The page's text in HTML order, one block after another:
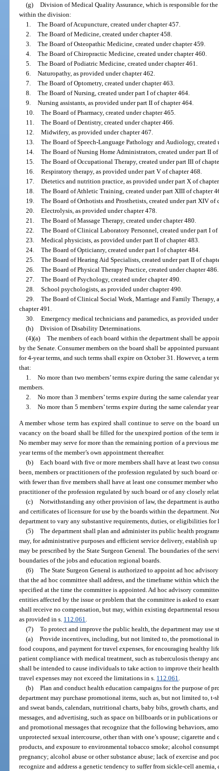
(g) Division of Medical Quality Assurance, which is responsible for
within the division:
1. The Board of Acupuncture, created under chapter 457.
2. The Board of Medicine, created under chapter 458.
3. The Board of Osteopathic Medicine, created under chapter 459.
4. The Board of Chiropractic Medicine, created under chapter 460.
5. The Board of Podiatric Medicine, created under chapter 461.
6. Naturopathy, as provided under chapter 462.
7. The Board of Optometry, created under chapter 463.
8. The Board of Nursing, created under part I of chapter 464.
9. Nursing assistants, as provided under part II of chapter 464.
10. The Board of Pharmacy, created under chapter 465.
11. The Board of Dentistry, created under chapter 466.
12. Midwifery, as provided under chapter 467.
13. The Board of Speech-Language Pathology and Audiology, created
14. The Board of Nursing Home Administrators, created under part II
15. The Board of Occupational Therapy, created under part III of
16. Respiratory therapy, as provided under part V of chapter 468.
17. Dietetics and nutrition practice, as provided under part X of
18. The Board of Athletic Training, created under part XIII of chapter
19. The Board of Orthotists and Prosthetists, created under part XIV of
20. Electrolysis, as provided under chapter 478.
21. The Board of Massage Therapy, created under chapter 480.
22. The Board of Clinical Laboratory Personnel, created under part I of
23. Medical physicists, as provided under part II of chapter 483.
24. The Board of Opticianry, created under part I of chapter 484.
25. The Board of Hearing Aid Specialists, created under part II of
26. The Board of Physical Therapy Practice, created under chapter 486.
27. The Board of Psychology, created under chapter 490.
28. School psychologists, as provided under chapter 490.
29. The Board of Clinical Social Work, Marriage and Family Therapy,
chapter 491.
30. Emergency medical technicians and paramedics, as provided
(h) Division of Disability Determinations.
(4)(a) The members of each board within the department shall be
by the Senate. Consumer members on the board shall be appointed
for 4-year terms, and such terms shall expire on October 31. However, a
that:
1. No more than two members’ terms expire during the same calendar
members.
2. No more than 3 members’ terms expire during the same calendar
3. No more than 5 members’ terms expire during the same calendar
A member whose term has expired shall continue to serve on the board
vacancy on the board shall be filled for the unexpired portion of the term
No member may serve for more than the remaining portion of a previous
year terms of the member’s own appointment thereafter.
(b) Each board with five or more members shall have at least two
been, members or practitioners of the profession regulated by such board
with fewer than five members shall have at least one consumer member
practitioner of the profession regulated by such board or of any closely
(c) Notwithstanding any other provision of law, the department is
and certificates of licensure for use by the boards within the department.
department to vary any substantive requirements, duties, or eligibilities
(5) The department shall plan and administer its public health
may, for administrative purposes and efficient service delivery, establish
may be prescribed by the State Surgeon General. The boundaries of the
boundaries of the jobs and education regional boards.
(6) The State Surgeon General is authorized to appoint ad hoc
that the ad hoc committee shall address, and the timeframe within which
specified at the time the committee is appointed. Ad hoc advisory
entities affected by the issue or problem that the committee is asked to
shall receive no compensation, but may, within existing departmental
as provided in s. 112.061.
(7) To protect and improve the public health, the department may use
(a) Provide incentives, including, but not limited to, the promotional
food coupons, and payment for travel expenses, for encouraging healthy
patient compliance with medical treatment, such as tuberculosis therapy
shall be intended to cause individuals to take action to improve their
travel expenses may not exceed the limitations in s. 112.061.
(b) Plan and conduct health education campaigns for the purpose of
department may purchase promotional items, such as, but not limited to, t-
and sweat bands, calendars, nutritional charts, baby bibs, growth charts,
messages, and advertising, such as space on billboards or in publications
and promotional messages that recognize that the following behaviors,
unprotected sexual intercourse, other than with one’s spouse; cigarette
products, and exposure to environmental tobacco smoke; alcohol
pregnancy; alcohol abuse or other substance abuse; lack of exercise and
recognize and address a genetic tendency to suffer from sickle-cell